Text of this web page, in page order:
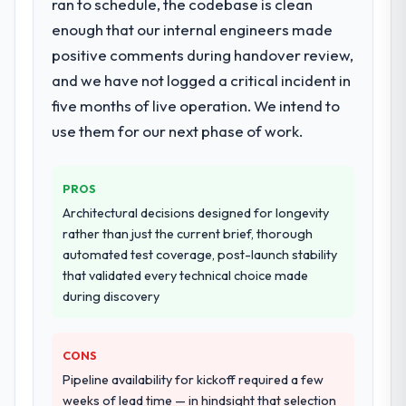
checked in proactively at the thirty-day and
ninety-day marks to review production
Would you recommend this company to
others, and would you work with them
again?
are selective about the engagements they
take on. If your primary criterion is price,
there are alternatives. If you want a
technology partner who can be trusted with
a complex E-commerce Development
programme in the Agriculture space and will
development across twelve sprints,
integration testing, performance validation,
production deployment, and a structured
four-week hypercare period. They also
provided system documentation and a
knowledge transfer programme for our
Why did you choose this company over
other providers you considered?
We had a failed engagement behind us and
were more rigorous in our selection
process as a result. We asked detailed
how they communicated problems. The
answers were specific, evidenced, and
consistent across the team members we
enough that our internal engineers made
positive comments during handover review,
and we have not logged a critical incident in
five months of live operation. We intend to
use them for our next phase of work.
PROS
Architectural decisions designed for longevity
rather than just the current brief, thorough
automated test coverage, post-launch stability
that validated every technical choice made
during discovery
CONS
Pipeline availability for kickoff required a few
weeks of lead time — in hindsight that selection